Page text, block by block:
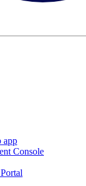
app
Console